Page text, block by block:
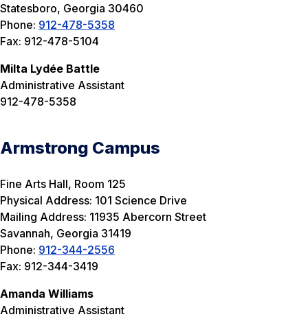
Statesboro, Georgia 30460
Phone: 912-478-5358
Fax: 912-478-5104
Milta Lydée Battle
Administrative Assistant
912-478-5358
Armstrong Campus
Fine Arts Hall, Room 125
Physical Address: 101 Science Drive
Mailing Address: 11935 Abercorn Street
Savannah, Georgia 31419
Phone: 912-344-2556
Fax: 912-344-3419
Amanda Williams
Administrative Assistant